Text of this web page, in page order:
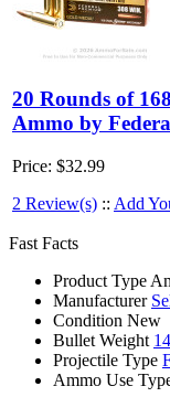
20 Rounds of
Ammo by
Price: $32.99
2 Review(s) :: Add
Fast Facts
Product Type
Manufacturer
Condition New
Bullet Weight
Projectile Type
Ammo Use